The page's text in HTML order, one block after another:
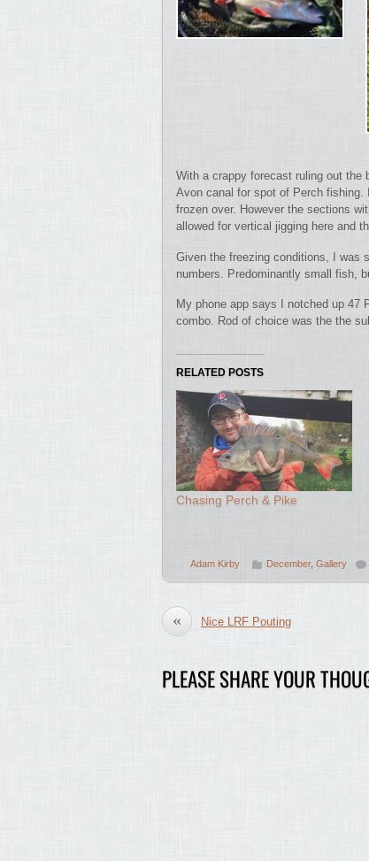
With a crappy forecast ruling out the
Avon canal for spot of Perch fishing.
frozen over. However the sections
allowed for vertical jigging here and
Given the freezing conditions, I was
numbers. Predominantly small fish,
My phone app says I notched up 47
combo. Rod of choice was the the
RELATED POSTS
Chasing Perch & Pike
Adam Kirby December, Gallery
« Nice LRF Pouting
PLEASE SHARE YOUR